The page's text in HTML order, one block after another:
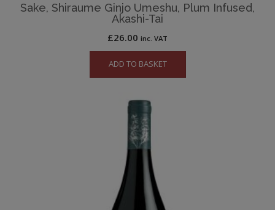
Sake, Shiraume Ginjo Umeshu, Plum Infused,
Akashi-Tai
£26.00 inc. VAT
ADD TO BASKET